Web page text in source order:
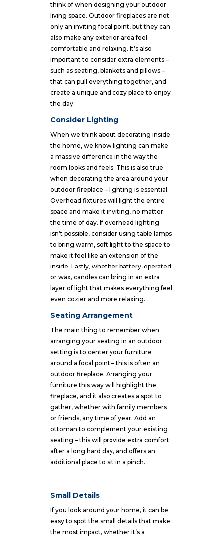
think of when designing your outdoor
living space. Outdoor fireplaces are not
only an inviting focal point, but they can
also make any exterior area feel
comfortable and relaxing. It’s also
important to consider extra elements –
such as seating, blankets and pillows –
that can pull everything together, and
create a unique and cozy place to enjoy
the day.
Consider Lighting
When we think about decorating inside
the home, we know lighting can make
a massive difference in the way the
room looks and feels. This is also true
when decorating the area around your
outdoor fireplace – lighting is essential.
Overhead fixtures will light the entire
space and make it inviting, no matter
the time of day. If overhead lighting
isn’t possible, consider using table lamps
to bring warm, soft light to the space to
make it feel like an extension of the
inside. Lastly, whether battery-operated
or wax, candles can bring in an extra
layer of light that makes everything feel
even cozier and more relaxing.
Seating Arrangement
The main thing to remember when
arranging your seating in an outdoor
setting is to center your furniture
around a focal point – this is often an
outdoor fireplace. Arranging your
furniture this way will highlight the
fireplace, and it also creates a spot to
gather, whether with family members
or friends, any time of year. Add an
ottoman to complement your existing
seating – this will provide extra comfort
after a long hard day, and offers an
additional place to sit in a pinch.
Small Details
If you look around your home, it can be
easy to spot the small details that make
the most impact, whether it’s a